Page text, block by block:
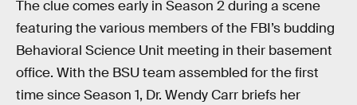
The clue comes early in Season 2 during a scene
featuring the various members of the FBI’s budding
Behavioral Science Unit meeting in their basement
office. With the BSU team assembled for the first
time since Season 1, Dr. Wendy Carr briefs her